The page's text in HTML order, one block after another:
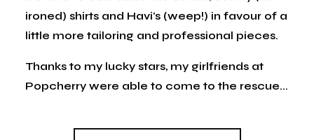
ironed) shirts and Havi's (weep!) in favour of a
little more tailoring and professional pieces.
Thanks to my lucky stars, my girlfriends at
Popcherry were able to come to the rescue...